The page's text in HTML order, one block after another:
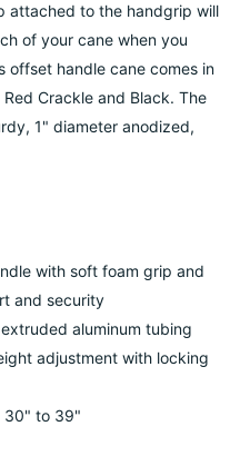
attached to the handgrip will
of your cane when you
offset handle cane comes in
Crackle and Black. The
1" diameter anodized,
with soft foam grip and
and security
aluminum tubing
adjustment with locking
30" to 39"